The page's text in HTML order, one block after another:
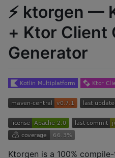
⚡ ktorgen —
+ Ktor Client
Generator
Ktorgen is a 100%